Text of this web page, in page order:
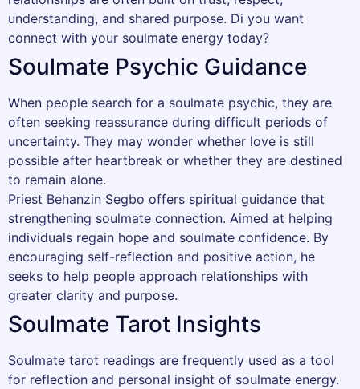
understanding, and shared purpose. Di you want
connect with your soulmate energy today?
Soulmate Psychic Guidance
When people search for a soulmate psychic, they are
often seeking reassurance during difficult periods of
uncertainty. They may wonder whether love is still
possible after heartbreak or whether they are destined
to remain alone.
Priest Behanzin Segbo offers spiritual guidance that
strengthening soulmate connection. Aimed at helping
individuals regain hope and soulmate confidence. By
encouraging self-reflection and positive action, he
seeks to help people approach relationships with
greater clarity and purpose.
Soulmate Tarot Insights
Soulmate tarot readings are frequently used as a tool
for reflection and personal insight of soulmate energy.